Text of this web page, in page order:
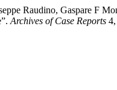
Raudino, Gaspare F
Archives of Case Reports